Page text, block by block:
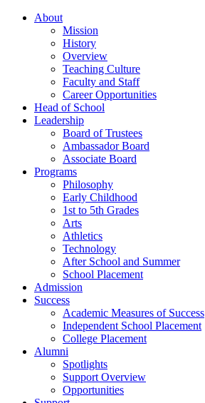
About
Mission
History
Overview
Teaching Culture
Faculty and Staff
Career Opportunities
Head of School
Leadership
Board of Trustees
Ambassador Board
Associate Board
Programs
Philosophy
Early Childhood
1st to 5th Grades
Arts
Athletics
Technology
After School and Summer
School Placement
Admission
Success
Academic Measures of Success
Independent School Placement
College Placement
Alumni
Spotlights
Support Overview
Opportunities